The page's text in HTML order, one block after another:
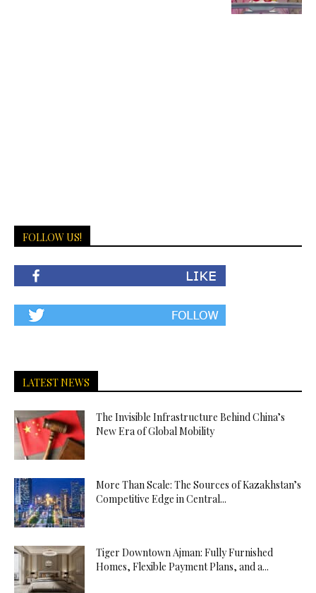
FOLLOW US!
LATEST NEWS
The Invisible Infrastructure Behind China’s
New Era of Global Mobility
More Than Scale: The Sources of Kazakhstan’s
Competitive Edge in Central...
Tiger Downtown Ajman: Fully Furnished
Homes, Flexible Payment Plans, and a...